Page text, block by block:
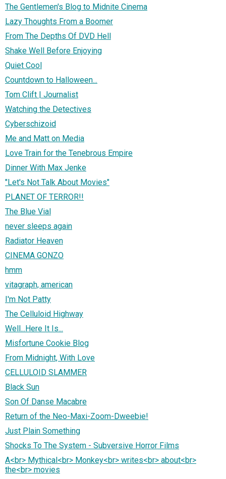
The Gentlemen's Blog to Midnite Cinema
Lazy Thoughts From a Boomer
From The Depths Of DVD Hell
Shake Well Before Enjoying
Quiet Cool
Countdown to Halloween...
Tom Clift | Journalist
Watching the Detectives
Cyberschizoid
Me and Matt on Media
Love Train for the Tenebrous Empire
Dinner With Max Jenke
"Let's Not Talk About Movies"
PLANET OF TERROR!!
The Blue Vial
never sleeps again
Radiator Heaven
CINEMA GONZO
hmm
vitagraph, american
I'm Not Patty
The Celluloid Highway
Well...Here It Is...
Misfortune Cookie Blog
From Midnight, With Love
CELLULOID SLAMMER
Black Sun
Son Of Danse Macabre
Return of the Neo-Maxi-Zoom-Dweebie!
Just Plain Something
Shocks To The System - Subversive Horror Films
A<br> Mythical<br> Monkey<br> writes<br> about<br>
the<br> movies